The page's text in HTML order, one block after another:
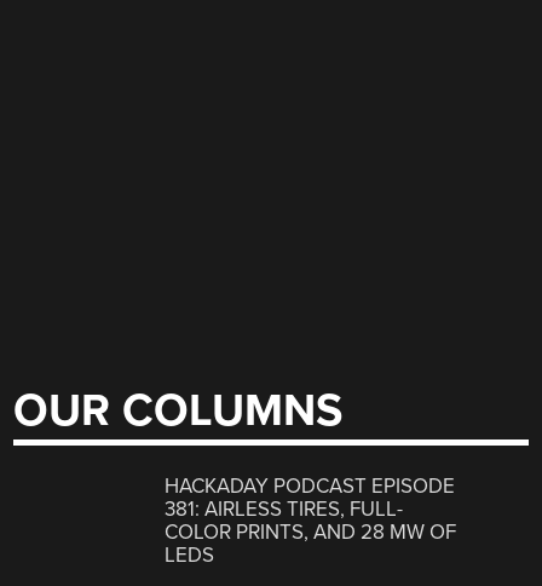
OUR COLUMNS
HACKADAY PODCAST EPISODE
381: AIRLESS TIRES, FULL-
COLOR PRINTS, AND 28 MW OF
LEDS